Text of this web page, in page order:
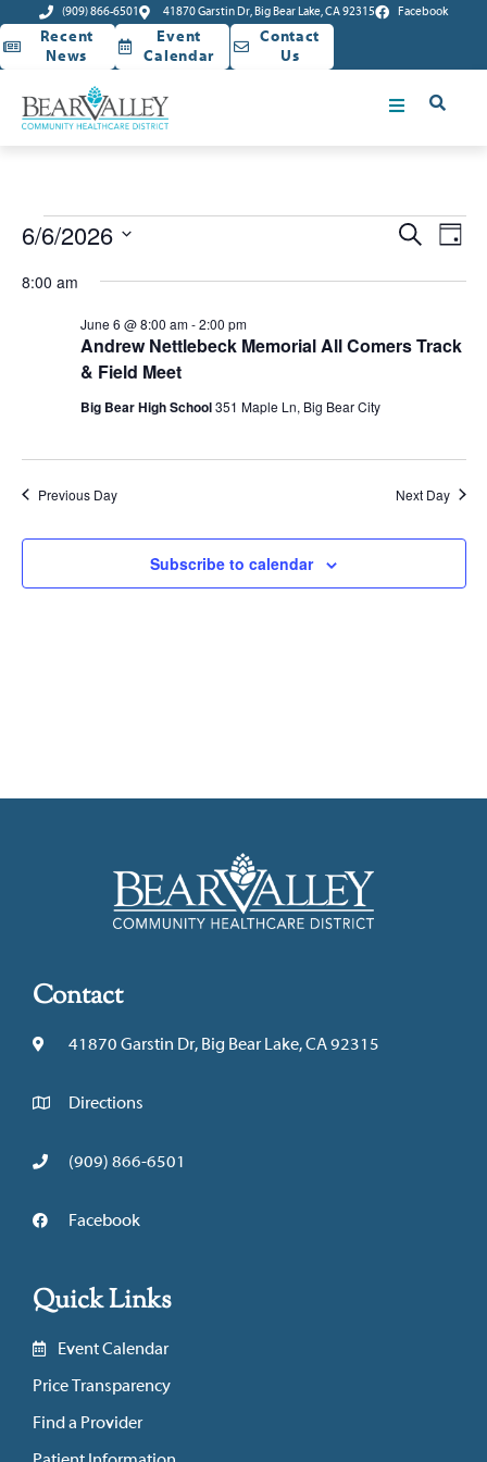
(909) 866-6501 41870 Garstin Dr, Big Bear Lake, CA 92315 Facebook
Recent
News
Event
Calendar
Contact
Us
Search
Day
6/6/2026
date.
8:00 am
Andrew Nettlebeck Memorial All Comers Track
& Field Meet
June 6 @ 8:00 am-2:00 pm
Big Bear High School351 Maple Ln, Big Bear City
Previous Day Next Day
Subscribe to calendar
Contact
41870 Garstin Dr, Big Bear Lake, CA 92315
Directions
(909) 866-6501
Facebook
Quick Links
Event Calendar
Price Transparency
Find a Provider